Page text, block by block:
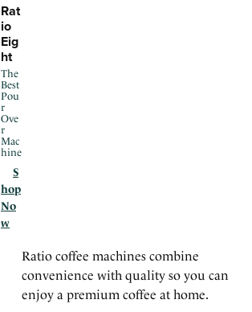
Rat
io
Eig
ht
The
Best
Pou
r
Ove
r
Mac
hine
Ratio coffee machines combine
convenience with quality so you can
enjoy a premium coffee at home.
S
hop
No
w